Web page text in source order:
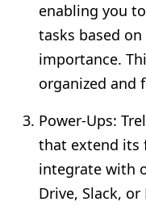
enabling you
tasks based
importance.
organized and
Power-Ups:
that extend its
integrate with
Drive, Slack,